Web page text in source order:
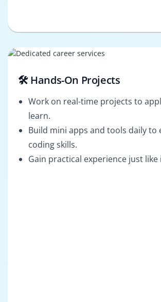
🛠️ Hands-On Projects
Work on real-time projects to
learn.
Build mini apps and tools daily to
coding skills.
Gain practical experience just like